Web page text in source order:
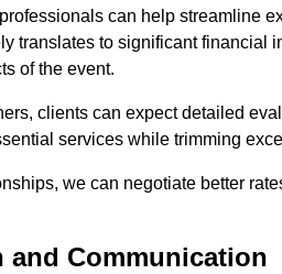
can help streamline
translates to significant financial
of the event.
clients can expect detailed
services while trimming
we can negotiate better
and Communication